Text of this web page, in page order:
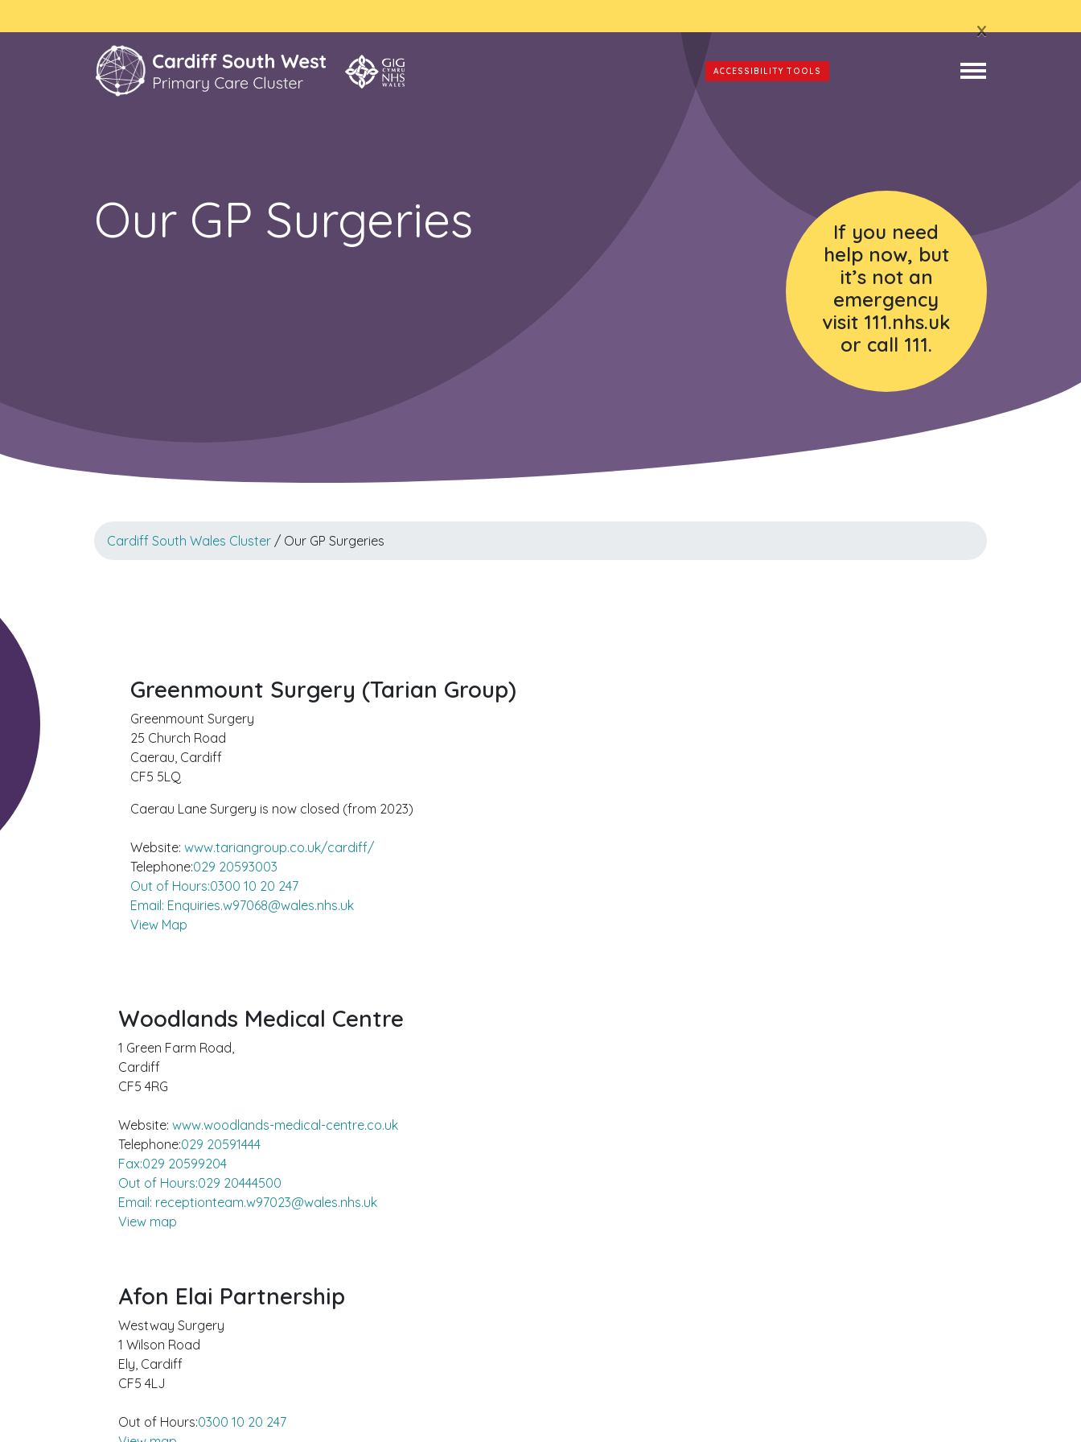
x
ACCESSIBILITY TOOLS
Our GP Surgeries
If you need
help now, but
it’s not an
emergency
visit 111.nhs.uk
or call 111.
Cardiff South Wales Cluster / Our GP Surgeries
Greenmount Surgery (Tarian Group)
Greenmount Surgery
25 Church Road
Caerau, Cardiff
CF5 5LQ
Caerau Lane Surgery is now closed (from 2023)
Website: www.tariangroup.co.uk/cardiff/
Telephone:029 20593003
Out of Hours:0300 10 20 247
Email: Enquiries.w97068@wales.nhs.uk
View Map
Woodlands Medical Centre
1 Green Farm Road,
Cardiff
CF5 4RG
Website: www.woodlands-medical-centre.co.uk
Telephone:029 20591444
Fax:029 20599204
Out of Hours:029 20444500
Email: receptionteam.w97023@wales.nhs.uk
View map
Afon Elai Partnership
Westway Surgery
1 Wilson Road
Ely, Cardiff
CF5 4LJ
Out of Hours:0300 10 20 247